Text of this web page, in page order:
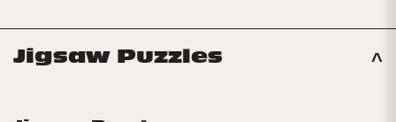
Jigsaw Puzzles